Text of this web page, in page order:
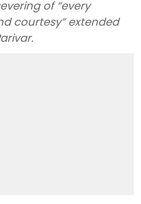
of “every
courtesy” extended